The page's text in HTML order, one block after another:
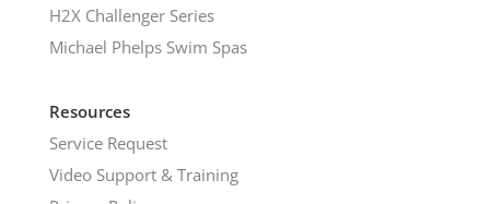
H2X Challenger Series
Michael Phelps Swim Spas
Resources
Service Request
Video Support & Training